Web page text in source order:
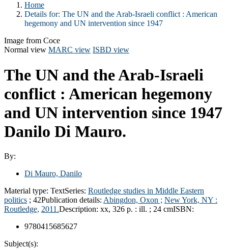
Home
Details for: The UN and the Arab-Israeli conflict : American
hegemony and UN intervention since 1947
Image from Coce
Normal view MARC view ISBD view
The UN and the Arab-Israeli
conflict : American hegemony
and UN intervention since 1947
Danilo Di Mauro.
By:
Di Mauro, Danilo
Material type: TextSeries: Routledge studies in Middle Eastern
politics ; 42Publication details: Abingdon, Oxon ; New York, NY :
Routledge, 2011.Description: xx, 326 p. : ill. ; 24 cmISBN:
9780415685627
Subject(s):